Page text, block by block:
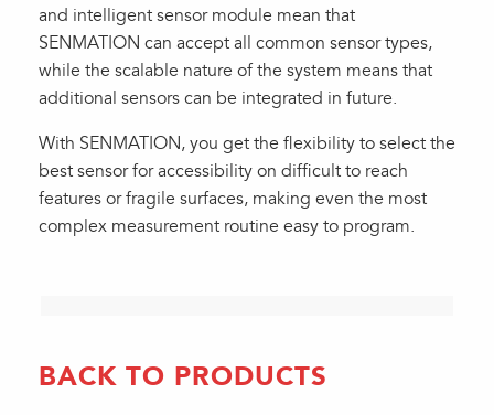
and intelligent sensor module mean that
SENMATION can accept all common sensor types,
while the scalable nature of the system means that
additional sensors can be integrated in future.
With SENMATION, you get the flexibility to select the
best sensor for accessibility on difficult to reach
features or fragile surfaces, making even the most
complex measurement routine easy to program.
BACK TO PRODUCTS